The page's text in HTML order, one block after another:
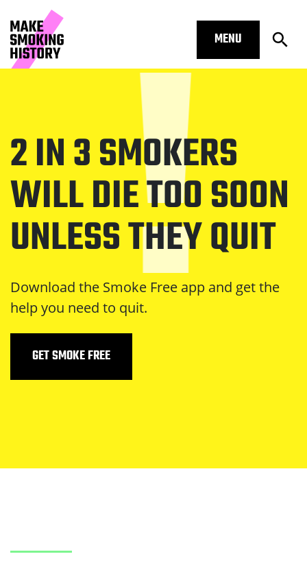
Homepage – Make Smoking History
MENU
2 IN 3 SMOKERS
WILL DIE TOO SOON
UNLESS THEY QUIT
Download the Smoke Free app and get the
help you need to quit.
GET SMOKE FREE